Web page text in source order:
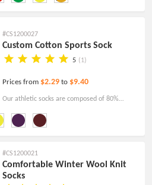
for relatives and friends. Order now and
#CS1200027
Custom Cotton Sports Sock
5 (1)
Prices from $2.29 to $9.40
Our athletic socks are composed of 80%
cotton, 15% polyester, 3% nylon, and 2%
spandex. Wearable, comfortable, lightweight,
#CS1200021
Comfortable Winter Wool Knit
Socks